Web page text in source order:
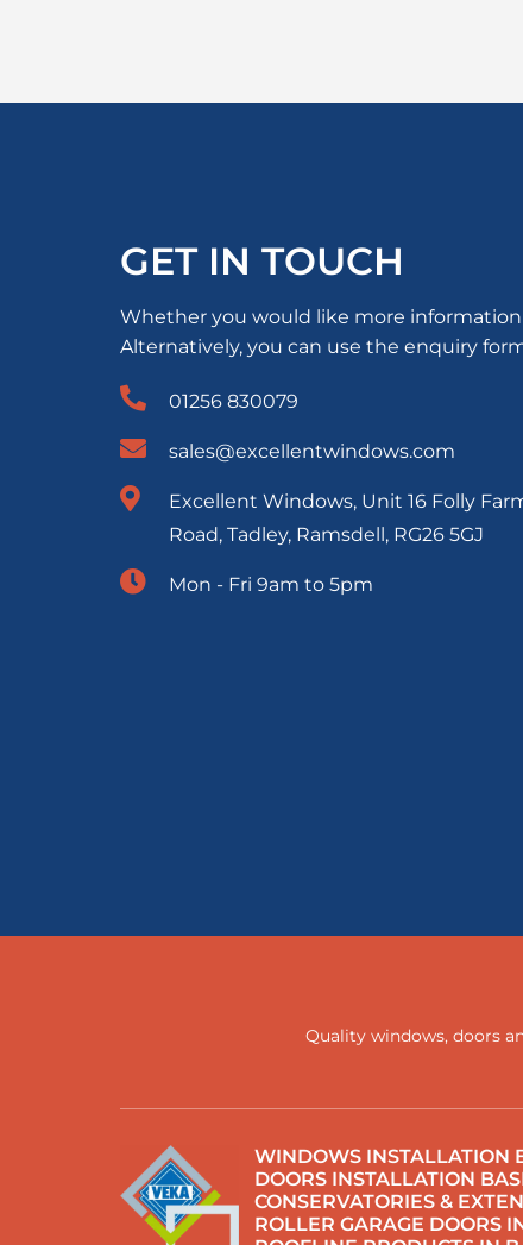
GET IN TOUCH
Whether you would like more
Alternatively, you can use the enquiry
01256 830079
sales@excellentwindows.com
Excellent Windows, Unit 16 Folly
Road, Tadley, Ramsdell, RG26 5GJ
Mon - Fri 9am to 5pm
Quality windows, doors
WINDOWS INSTALLATION
DOORS INSTALLATION
CONSERVATORIES &
ROLLER GARAGE DOORS